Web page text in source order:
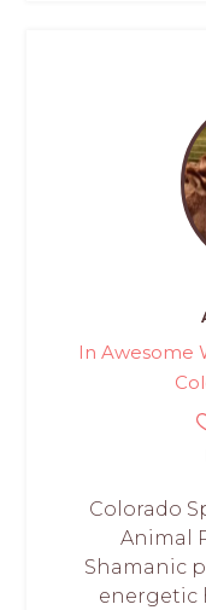
In Awesome
Colorado
Animal
Shamanic
energetic